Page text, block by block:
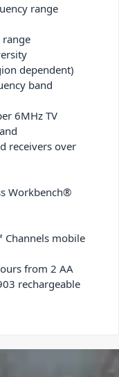
range
dependent)
band
6MHz TV
receivers over
Workbench®
Channels mobile
from 2 AA
rechargeable